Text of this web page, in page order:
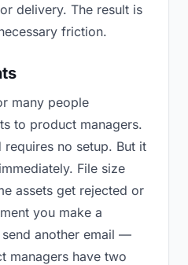
delivery. The result is
friction.
many people
to product managers.
no setup. But it
File size
assets get rejected or
you make a
another email —
managers have two